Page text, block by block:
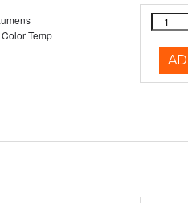
Temp